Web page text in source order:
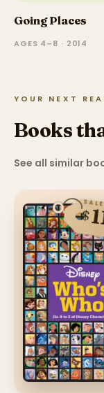
Going Places
AGES 4–8 · 2014
YOUR NEXT
Books
See all similar
$